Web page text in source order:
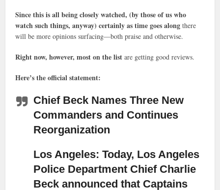
Since this is all being closely watched, (by those of us who
watch such things, anyway) certainly as time goes alongthere
will be more opinions surfacing—both praise and otherwise.
Right now, however, most on the listare getting good reviews.
Here’s the official statement:
Chief Beck Names Three New
Commanders and Continues
Reorganization
Los Angeles: Today, Los Angeles
Police Department Chief Charlie
Beck announced that Captains